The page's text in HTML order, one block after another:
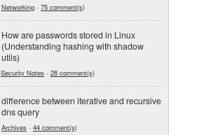
Networking - 75 comment(s)
How are passwords stored in Linux
(Understanding hashing with shadow
utils)
Security Notes - 28 comment(s)
difference between iterative and recursive
dns query
Archives - 44 comment(s)